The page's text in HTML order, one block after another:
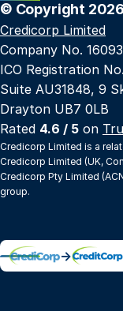
© Copyright
Credicorp Limited
Company No.
ICO Registration
Suite AU31848, 9
Drayton UB7 0LB
Rated 4.6 / 5 on
Credicorp Limited is a
Credicorp Limited (UK,
Credicorp Pty Limited
group.
→